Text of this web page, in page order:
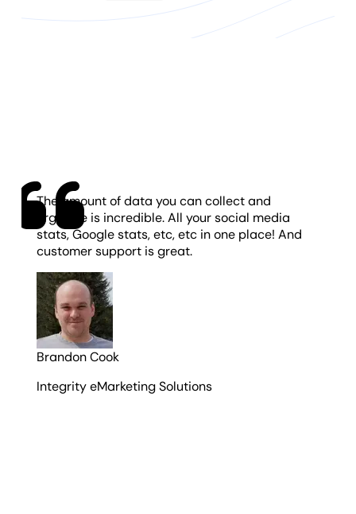
The amount of data you can collect and
organize is incredible. All your social media
stats, Google stats, etc, etc in one place! And
customer support is great.
Brandon Cook
Integrity eMarketing Solutions